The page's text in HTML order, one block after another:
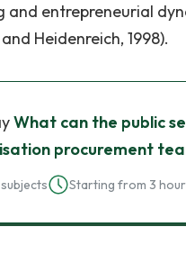
and entrepreneurial
Heidenreich, 1998).
What can the public
procurement
Starting from 3